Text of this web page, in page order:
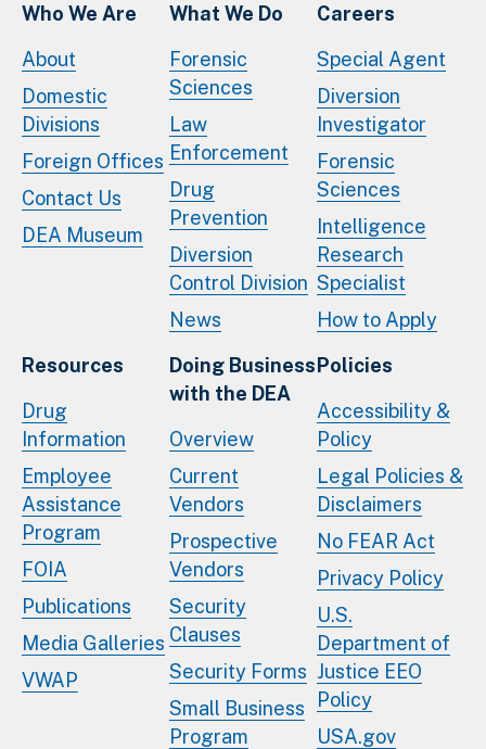
Who We Are
About
Domestic
Divisions
Foreign Offices
Contact Us
DEA Museum
What We Do
Forensic
Sciences
Law
Enforcement
Drug
Prevention
Diversion
Control Division
News
Careers
Special Agent
Diversion
Investigator
Forensic
Sciences
Intelligence
Research
Specialist
How to Apply
Resources
Drug
Information
Employee
Assistance
Program
FOIA
Publications
Media Galleries
VWAP
Doing Business
with the DEA
Overview
Current
Vendors
Prospective
Vendors
Security
Clauses
Security Forms
Small Business
Program
Policies
Accessibility &
Policy
Legal Policies &
Disclaimers
No FEAR Act
Privacy Policy
U.S.
Department of
Justice EEO
Policy
USA.gov